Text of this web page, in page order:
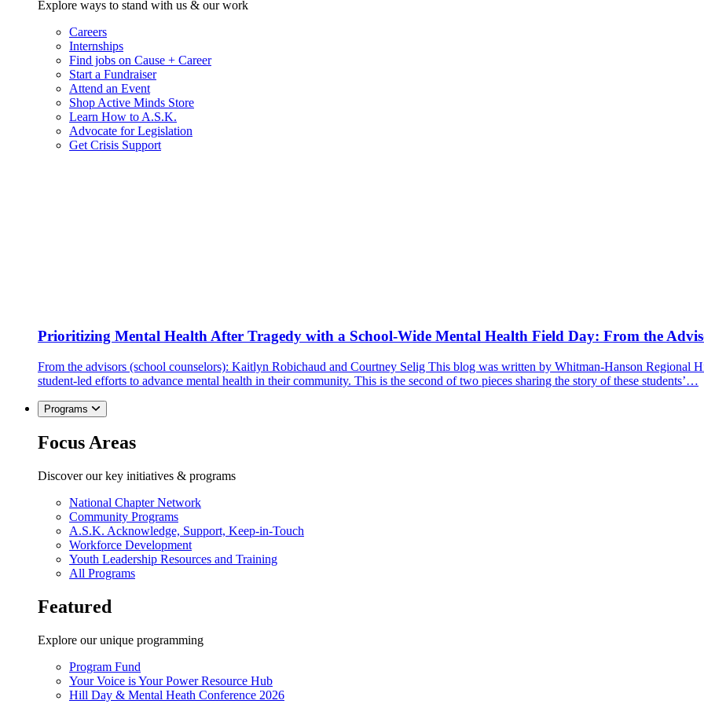
Explore ways to stand with us & our work
Careers
Internships
Find jobs on Cause + Career
Start a Fundraiser
Attend an Event
Shop Active Minds Store
Learn How to A.S.K.
Advocate for Legislation
Get Crisis Support
Prioritizing Mental Health After Tragedy with a School-Wide Mental Health Field Day: From the
From the advisors (school counselors): Kaitlyn Robichaud and Courtney Selig This blog was written by Whitman-Hanson Regional
student-led efforts to advance mental health in their community. This is the second of two pieces sharing the story of these students’…
Programs
Focus Areas
Discover our key initiatives & programs
National Chapter Network
Community Programs
A.S.K. Acknowledge, Support, Keep-in-Touch
Workforce Development
Youth Leadership Resources and Training
All Programs
Featured
Explore our unique programming
Program Fund
Your Voice is Your Power Resource Hub
Hill Day & Mental Heath Conference 2026